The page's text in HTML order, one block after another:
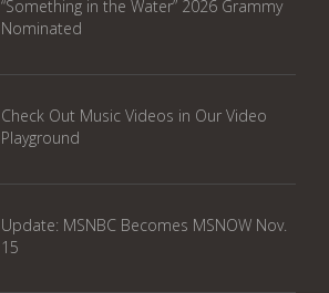
“Something in the Water” 2026 Grammy
Nominated
Check Out Music Videos in Our Video
Playground
Update: MSNBC Becomes MSNOW Nov.
15